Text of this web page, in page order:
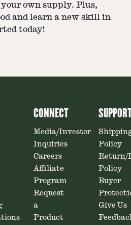
own supply. Plus,
and learn a new skill in
today!
CONNECT
Media/Investor
Inquiries
Careers
Affiliate
Program
Request
a
Product
Policy
Return/
Policy
Buyer
Give Us